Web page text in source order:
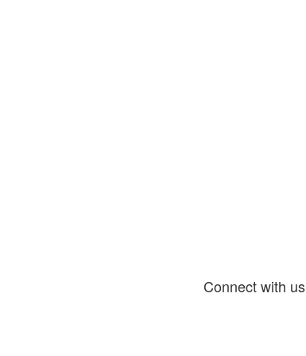
Connect with us